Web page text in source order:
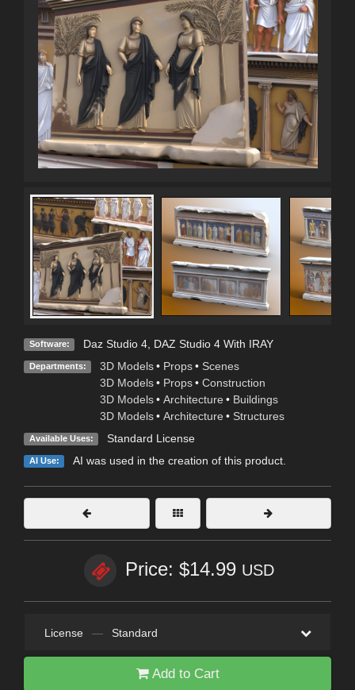
Software: Daz Studio 4, DAZ Studio 4 With IRAY
Departments: 3D Models • Props • Scenes
3D Models • Props • Construction
3D Models • Architecture • Buildings
3D Models • Architecture • Structures
Available Uses: Standard License
AI Use: AI was used in the creation of this product.
Price: $14.99 USD
License — Standard
Add to Cart